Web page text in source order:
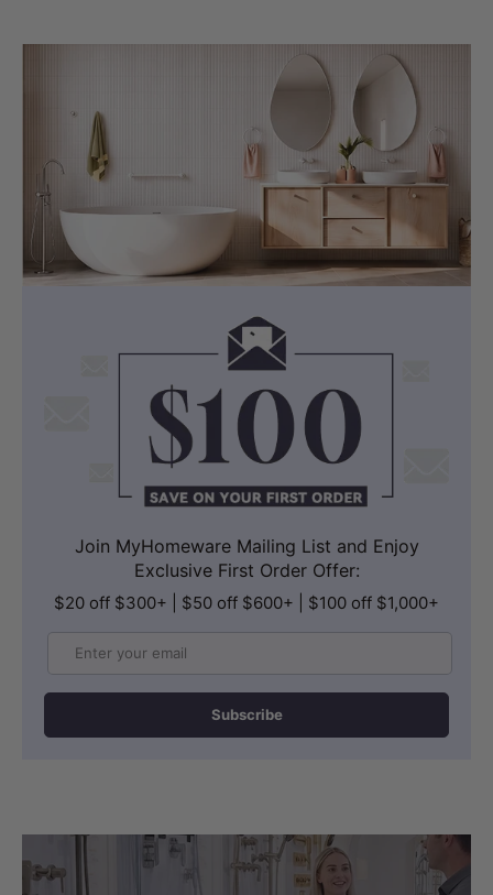
Min. 110mm Required
Certification:WaterMark & WELS
Includes 1x wall-hung pan, 1x in-wall
cistern, 1x flush button, and all SS304
Join MyHomeware Mailing List and Enjoy
Exclusive First Order Offer:
$20 off $300+ | $50 off $600+ | $100 off $1,000+
Subscribe